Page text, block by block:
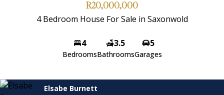
R20,000,000
4 Bedroom House For Sale in Saxonwold
4
Bedrooms
3.5
Bathrooms
5
Garages
Elsabe Burnett